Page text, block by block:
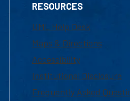
RESOURCES
UML Help Desk
Maps & Directions
Accessibility
Institutional Disclosure
Frequently Asked